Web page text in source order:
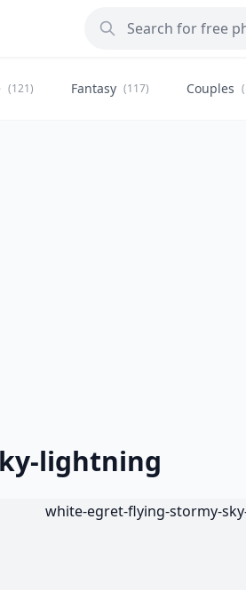
(121) Fantasy (117) Couples
lightning